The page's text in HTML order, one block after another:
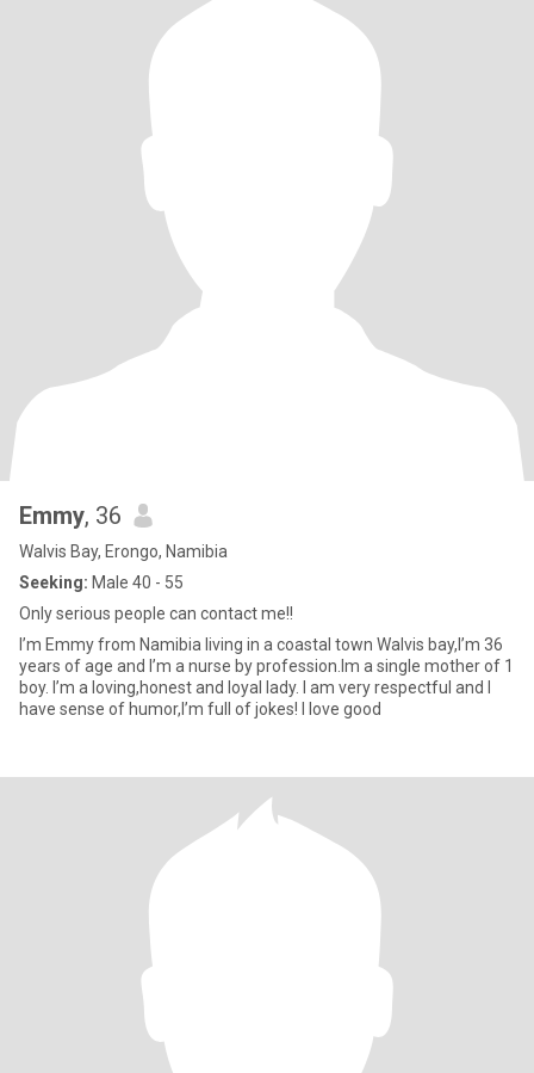
Emmy, 36
Walvis Bay, Erongo, Namibia
Seeking: Male 40 - 55
Only serious people can contact me!!
I’m Emmy from Namibia living in a coastal town Walvis bay,I’m 36
years of age and I’m a nurse by profession.Im a single mother of 1
boy. I’m a loving,honest and loyal lady. I am very respectful and I
have sense of humor,I’m full of jokes! I love good